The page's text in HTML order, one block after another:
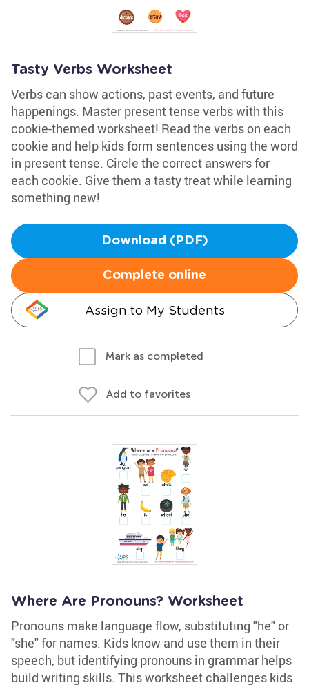
Tasty Verbs Worksheet
Verbs can show actions, past events, and future
happenings. Master present tense verbs with this
cookie-themed worksheet! Read the verbs on each
cookie and help kids form sentences using the word
in present tense. Circle the correct answers for
each cookie. Give them a tasty treat while learning
something new!
Download (PDF)
Complete online
Assign to My Students
Mark as completed
Add to favorites
Where Are Pronouns? Worksheet
Pronouns make language flow, substituting "he" or
"she" for names. Kids know and use them in their
speech, but identifying pronouns in grammar helps
build writing skills. This worksheet challenges kids